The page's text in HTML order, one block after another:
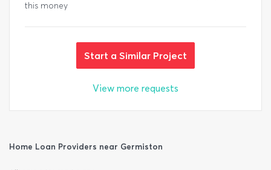
this money
Start a Similar Project
View more requests
Home Loan Providers near Germiston